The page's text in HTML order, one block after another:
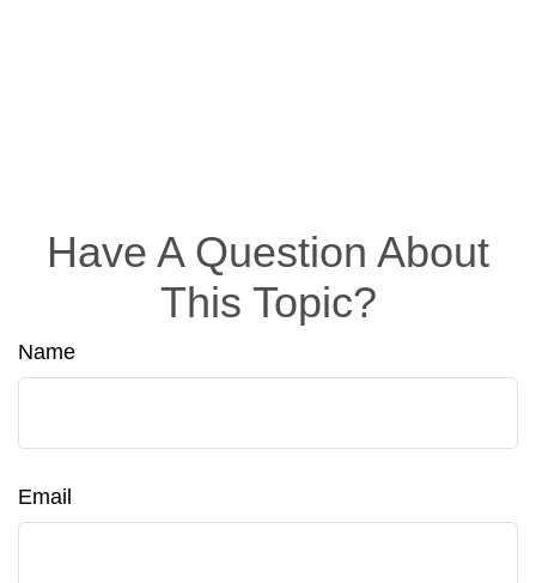
Have A Question About
This Topic?
Name
Email